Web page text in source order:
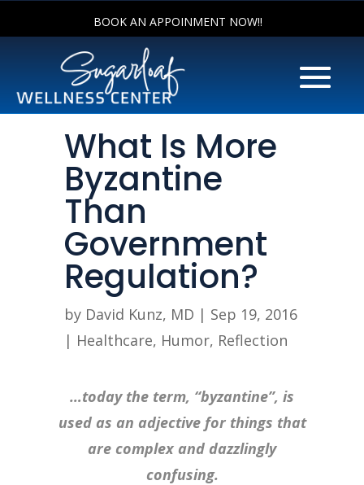
BOOK AN APPOINMENT NOW!!
What Is More
Byzantine
Than
Government
Regulation?
by David Kunz, MD | Sep 19, 2016
| Healthcare, Humor, Reflection
…today the term, “byzantine”, is
used as an adjective for things that
are complex and dazzlingly
confusing.